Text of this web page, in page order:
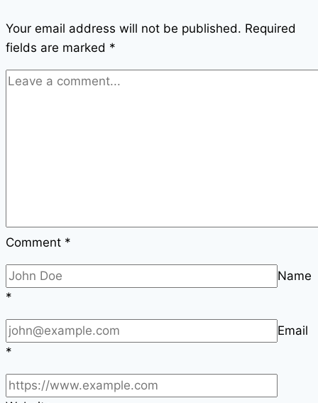
Your email address will not be published. Required
fields are marked *
Comment *
Name
*
Email
*